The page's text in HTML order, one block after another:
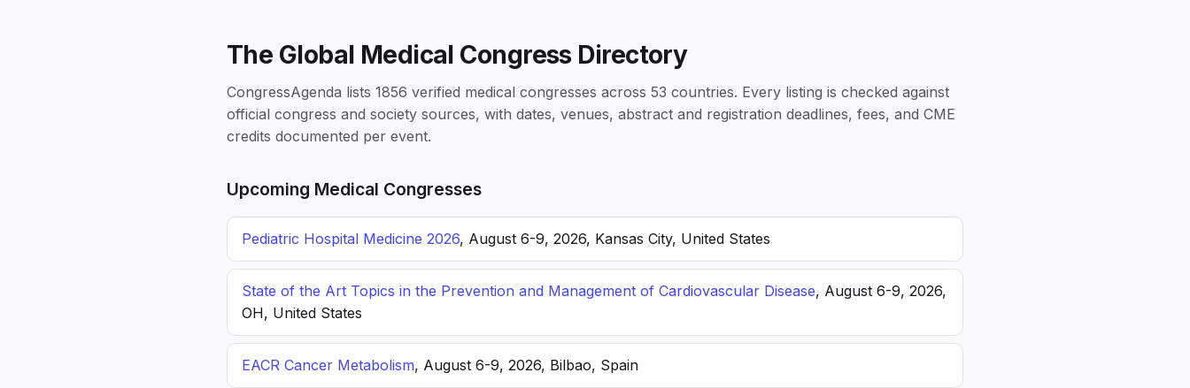
The Global Medical Congress Directory
CongressAgenda lists 1856 verified medical congresses across 53 countries. Every listing is checked against
official congress and society sources, with dates, venues, abstract and registration deadlines, fees, and CME
credits documented per event.
Upcoming Medical Congresses
Pediatric Hospital Medicine 2026, August 6-9, 2026, Kansas City, United States
State of the Art Topics in the Prevention and Management of Cardiovascular Disease, August 6-9, 2026,
OH, United States
EACR Cancer Metabolism, August 6-9, 2026, Bilbao, Spain